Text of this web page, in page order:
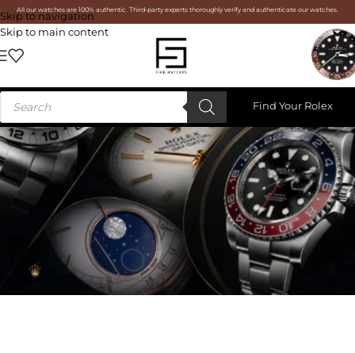
Skip to navigation
Skip to main content
All our watches are 100% authentic. Third-party experts thoroughly verify and authenticate our watches.
Find Your Rolex